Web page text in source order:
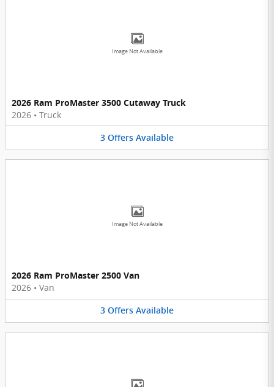
Image Not Available
2026 Ram ProMaster 3500 Cutaway Truck
2026 • Truck
3 Offers Available
Image Not Available
2026 Ram ProMaster 2500 Van
2026 • Van
3 Offers Available